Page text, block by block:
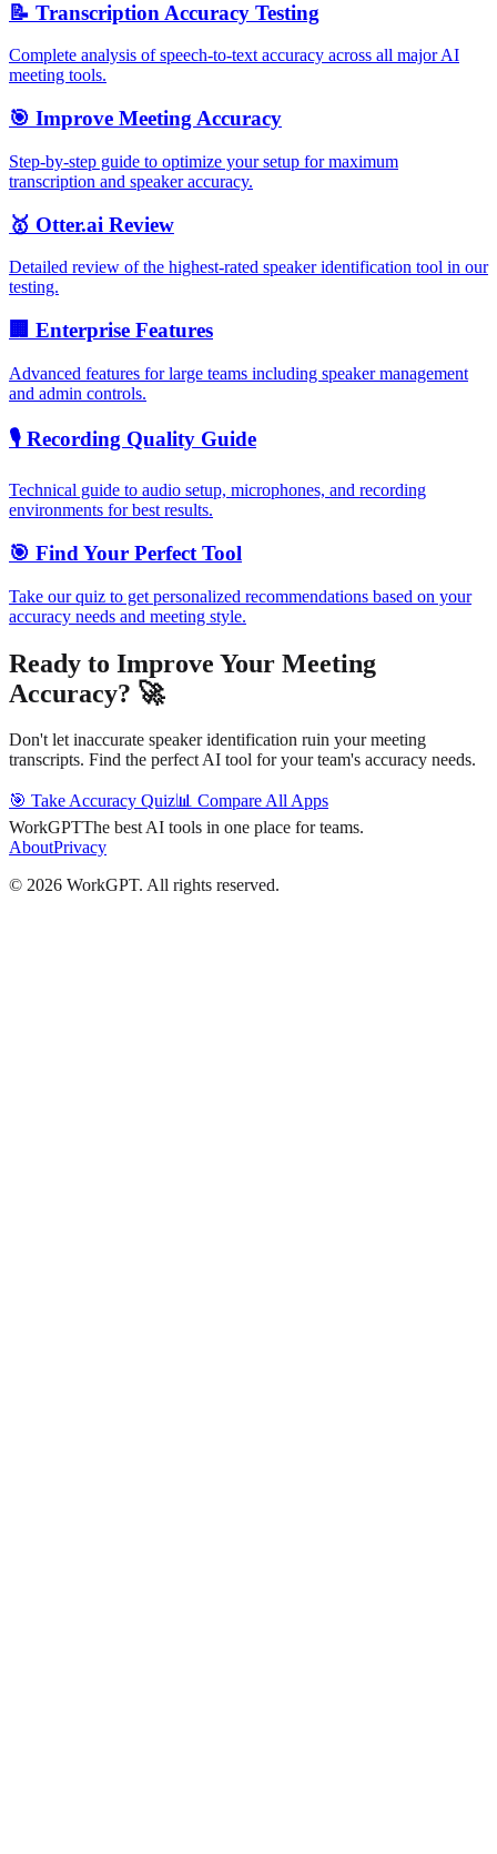
📝 Transcription Accuracy Testing
Complete analysis of speech-to-text accuracy across all major AI
meeting tools.
🎯 Improve Meeting Accuracy
Step-by-step guide to optimize your setup for maximum
transcription and speaker accuracy.
🥇 Otter.ai Review
Detailed review of the highest-rated speaker identification tool in our
testing.
🏢 Enterprise Features
Advanced features for large teams including speaker management
and admin controls.
🎙️ Recording Quality Guide
Technical guide to audio setup, microphones, and recording
environments for best results.
🎯 Find Your Perfect Tool
Take our quiz to get personalized recommendations based on your
accuracy needs and meeting style.
Ready to Improve Your Meeting
Accuracy? 🚀
Don't let inaccurate speaker identification ruin your meeting
transcripts. Find the perfect AI tool for your team's accuracy needs.
🎯 Take Accuracy Quiz📊 Compare All Apps
WorkGPTThe best AI tools in one place for teams.
AboutPrivacy
© 2026 WorkGPT. All rights reserved.